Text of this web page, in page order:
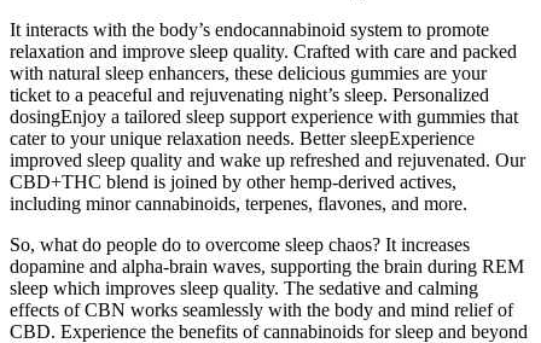
It interacts with the body’s endocannabinoid system to promote
relaxation and improve sleep quality. Crafted with care and packed
with natural sleep enhancers, these delicious gummies are your
ticket to a peaceful and rejuvenating night’s sleep. Personalized
dosingEnjoy a tailored sleep support experience with gummies that
cater to your unique relaxation needs. Better sleepExperience
improved sleep quality and wake up refreshed and rejuvenated. Our
CBD+THC blend is joined by other hemp-derived actives,
including minor cannabinoids, terpenes, flavones, and more.
So, what do people do to overcome sleep chaos? It increases
dopamine and alpha-brain waves, supporting the brain during REM
sleep which improves sleep quality. The sedative and calming
effects of CBN works seamlessly with the body and mind relief of
CBD. Experience the benefits of cannabinoids for sleep and beyond